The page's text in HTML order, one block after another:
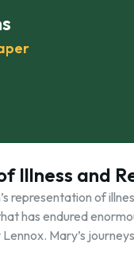
Illness and
representation of
has endured
Mary’s